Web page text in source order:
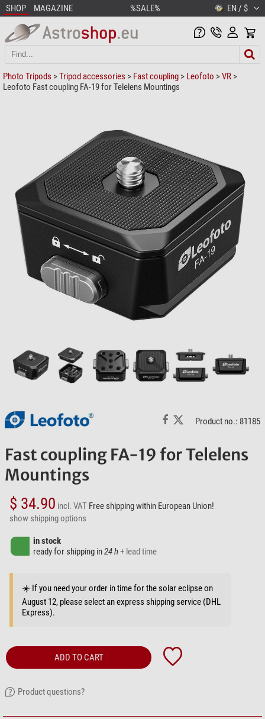
SHOP MAGAZINE %SALE% EN / $
Photo Tripods >Tripod accessories > Fast coupling > Leofoto >VR >
Leofoto Fast coupling FA-19 for Telelens Mountings
Product no.: 81185
Fast coupling FA-19 for Telelens
Mountings
$ 34.90 incl. VAT Free shipping within European Union!
show shipping options
in stock
ready for shipping in24 h+ lead time
☀️ If you need your order in time for the solar eclipse on
August 12, please select an express shipping service (DHL
Express).
ADD TO CART
Product questions?